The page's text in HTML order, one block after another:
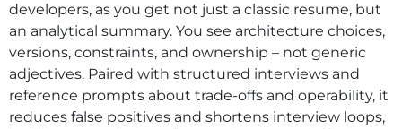
developers, as you get not just a classic resume, but
an analytical summary. You see architecture choices,
versions, constraints, and ownership – not generic
adjectives. Paired with structured interviews and
reference prompts about trade-offs and operability, it
reduces false positives and shortens interview loops,